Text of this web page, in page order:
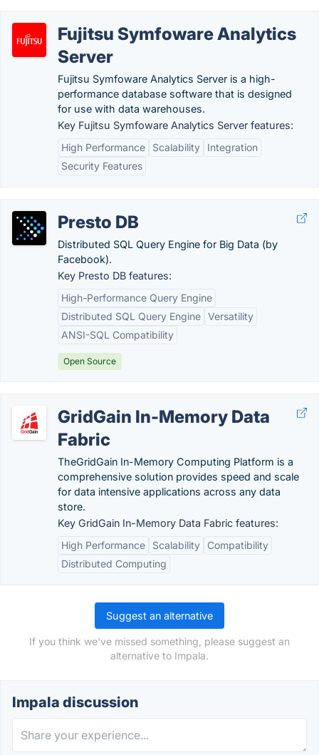
Fujitsu Symfoware Analytics
Server
Fujitsu Symfoware Analytics Server is a high-
performance database software that is designed
for use with data warehouses.
Key Fujitsu Symfoware Analytics Server features:
High Performance
Scalability
Integration
Security Features
Presto DB
Distributed SQL Query Engine for Big Data (by
Facebook).
Key Presto DB features:
High-Performance Query Engine
Distributed SQL Query Engine Versatility
ANSI-SQL Compatibility
Open Source
GridGain In-Memory Data
Fabric
TheGridGain In-Memory Computing Platform is a
comprehensive solution provides speed and scale
for data intensive applications across any data
store.
Key GridGain In-Memory Data Fabric features:
High Performance
Scalability
Compatibility
Distributed Computing
Suggest an alternative
If you think we've missed something, please suggest an
alternative to Impala.
Impala discussion